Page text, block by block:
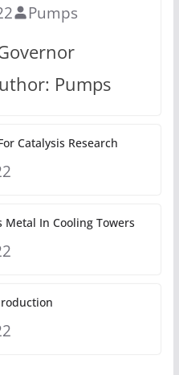
Pumps
Pumps
Catalysis Research
Metal In Cooling Towers